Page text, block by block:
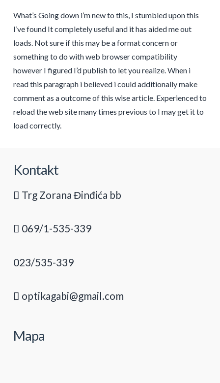
What’s Going down i’m new to this, I stumbled upon this
I’ve found It completely useful and it has aided me out
loads. Not sure if this may be a format concern or
something to do with web browser compatibility
however I figured I’d publish to let you realize. When i
read this paragraph i believed i could additionally make
comment as a outcome of this wise article. Experienced to
reload the web site many times previous to I may get it to
load correctly.
Kontakt
Trg Zorana Đinđića bb
069/1-535-339
023/535-339
optikagabi@gmail.com
Mapa